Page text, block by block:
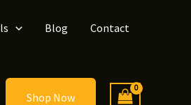
Blog Contact
Shop Now